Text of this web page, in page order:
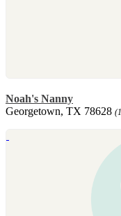
Noah's Nanny
Georgetown, TX 78628